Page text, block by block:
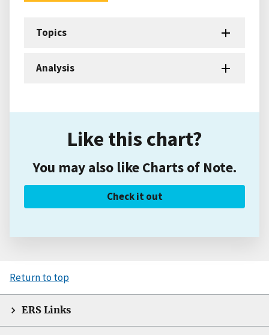
Topics
Analysis
Like this chart?
You may also like Charts of Note.
Check it out
Return to top
ERS Links